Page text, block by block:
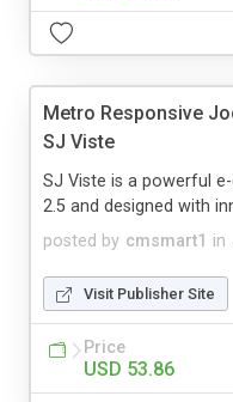
Metro Responsive
SJ Viste
posted by cmsmart1 in
SJ Viste is a powerful
2.5 and designed with
Visit Publisher Site
Price
USD 53.86